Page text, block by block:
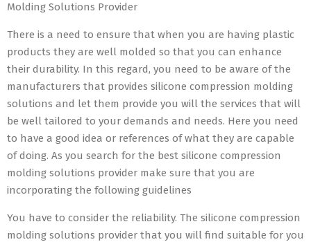
Molding Solutions Provider
There is a need to ensure that when you are having plastic
products they are well molded so that you can enhance
their durability. In this regard, you need to be aware of the
manufacturers that provides silicone compression molding
solutions and let them provide you will the services that will
be well tailored to your demands and needs. Here you need
to have a good idea or references of what they are capable
of doing. As you search for the best silicone compression
molding solutions provider make sure that you are
incorporating the following guidelines
You have to consider the reliability. The silicone compression
molding solutions provider that you will find suitable for you